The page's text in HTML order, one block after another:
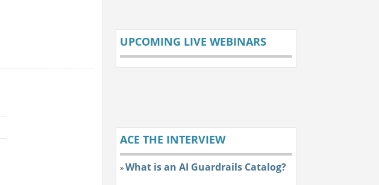
UPCOMING LIVE WEBINARS
ACE THE INTERVIEW
»What is an AI Guardrails Catalog?